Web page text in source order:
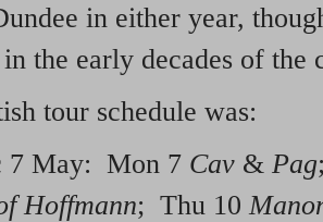
in either year,
the early decades of the
tour schedule was:
7 May: Mon 7 Cav & Pag
Hoffmann; Thu 10